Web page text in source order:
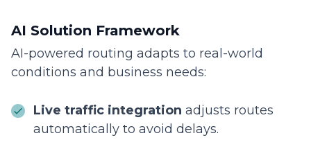
AI Solution Framework
AI-powered routing adapts to real-world
conditions and business needs:
Live traffic integration adjusts routes
automatically to avoid delays.